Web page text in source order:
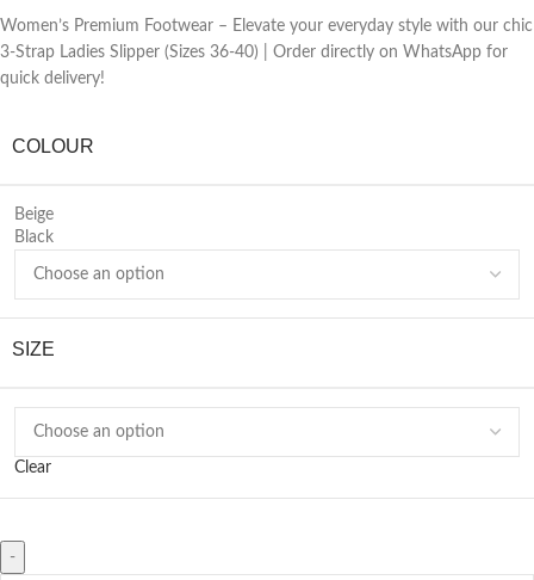
Women’s Premium Footwear – Elevate your everyday style with our chic
3-Strap Ladies Slipper (Sizes 36-40) | Order directly on WhatsApp for
quick delivery!
COLOUR
Beige
Black
SIZE
Clear